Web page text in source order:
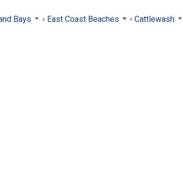
Bays East Coast Beaches Cattlewash